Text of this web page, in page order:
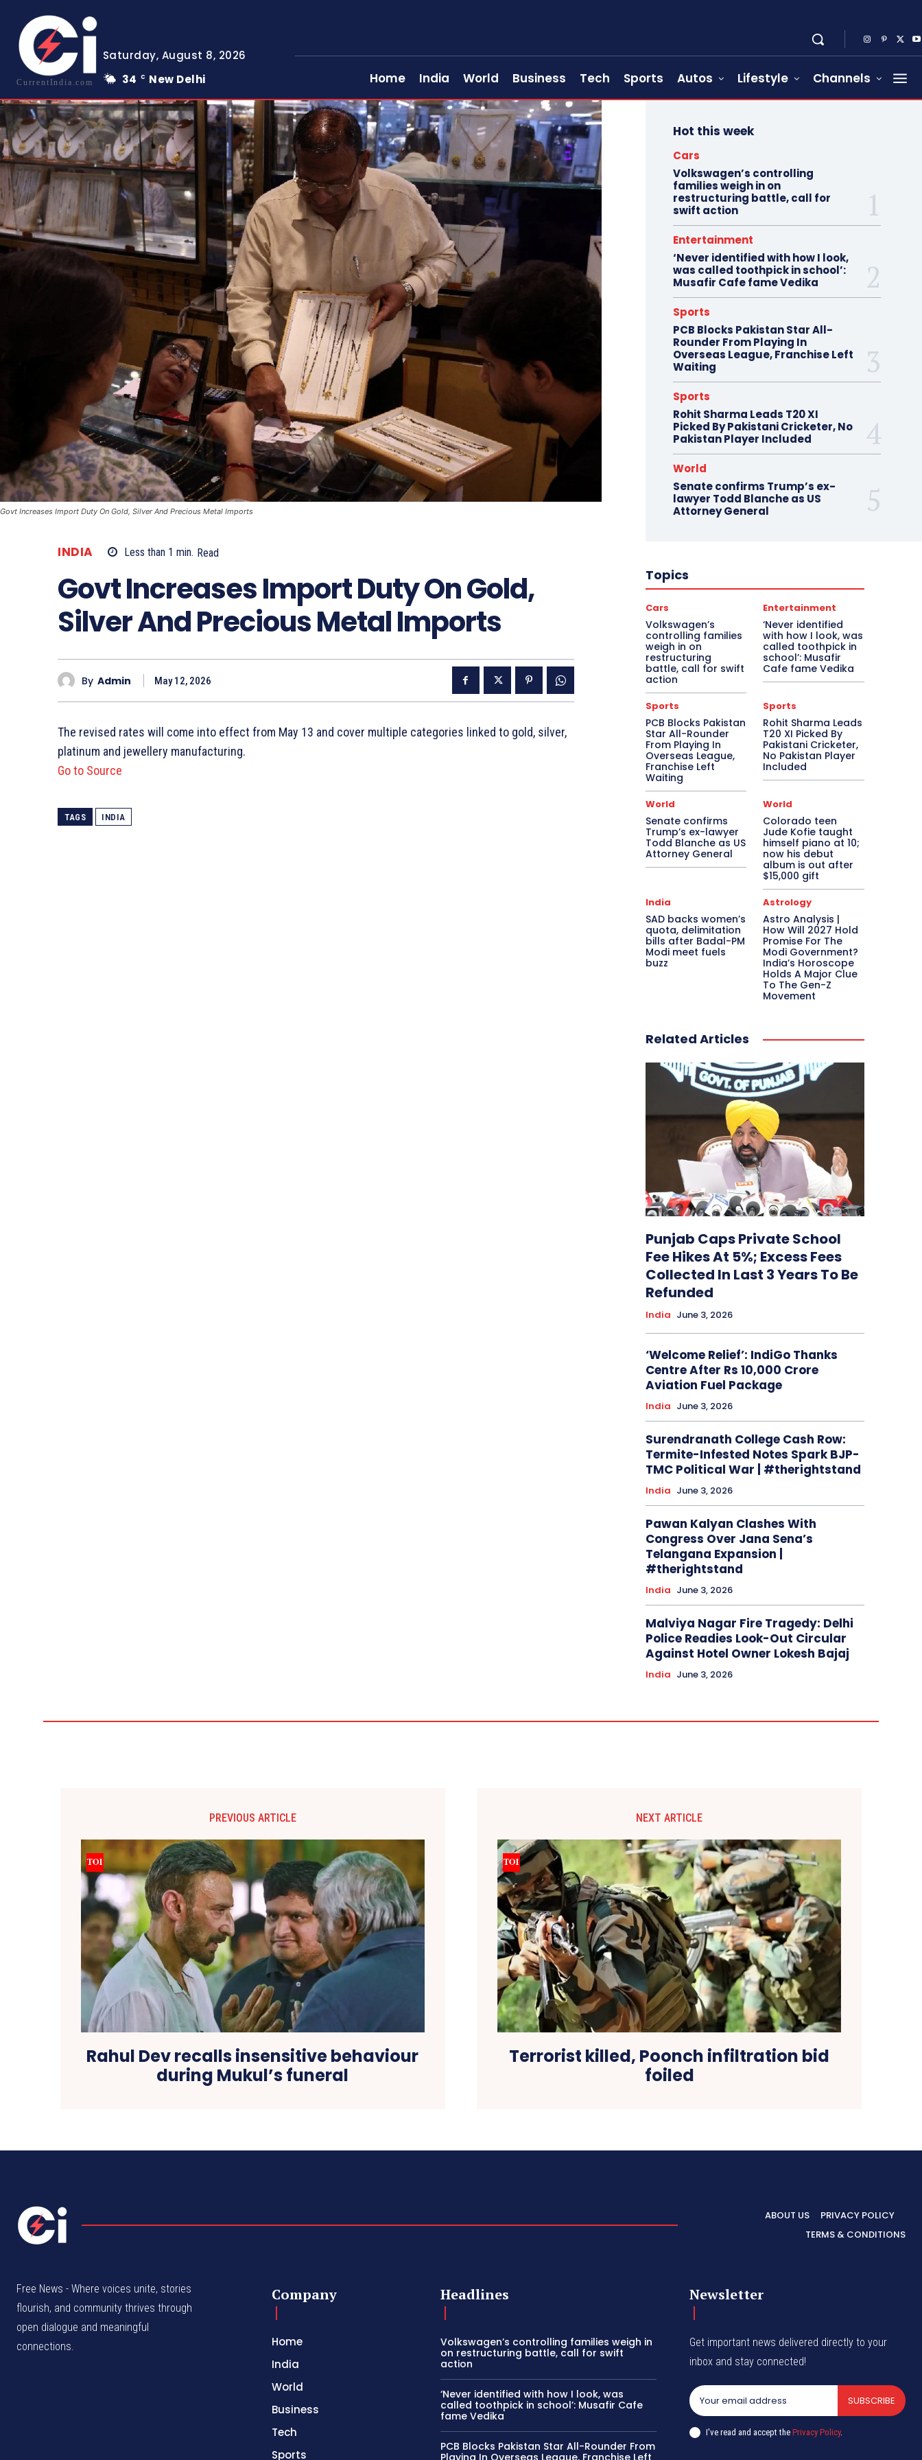
CurrentIndia.com
Saturday, August 8, 2026
34
C New Delhi Home India World Business Tech Sports Autos Lifestyle Channels
Govt Increases Import Duty On Gold, Silver And Precious Metal Imports
INDIA Less than 1 min. Read
Govt Increases Import Duty On Gold,
Silver And Precious Metal Imports
By Admin May 12, 2026
The revised rates will come into effect from May 13 and cover multiple categories linked to gold, silver,
platinum and jewellery manufacturing.
Go to Source
TAGS INDIA
Hot this week
Cars
Volkswagen’s controlling
families weigh in on
restructuring battle, call for
swift action
Entertainment
‘Never identified with how I look,
was called toothpick in school’:
Musafir Cafe fame Vedika
Sports
PCB Blocks Pakistan Star All-
Rounder From Playing In
Overseas League, Franchise Left
Waiting
Sports
Rohit Sharma Leads T20 XI
Picked By Pakistani Cricketer, No
Pakistan Player Included
World
Senate confirms Trump’s ex-
lawyer Todd Blanche as US
Attorney General
Topics
Cars
Volkswagen’s
controlling families
weigh in on
restructuring
battle, call for swift
action
Entertainment
‘Never identified
with how I look, was
called toothpick in
school’: Musafir
Cafe fame Vedika
Sports
PCB Blocks Pakistan
Star All-Rounder
From Playing In
Overseas League,
Franchise Left
Waiting
Sports
Rohit Sharma Leads
T20 XI Picked By
Pakistani Cricketer,
No Pakistan Player
Included
World
Senate confirms
Trump’s ex-lawyer
Todd Blanche as US
Attorney General
World
Colorado teen
Jude Kofie taught
himself piano at 10;
now his debut
album is out after
$15,000 gift
India
SAD backs women’s
quota, delimitation
bills after Badal-PM
Modi meet fuels
buzz
Astrology
Astro Analysis |
How Will 2027 Hold
Promise For The
Modi Government?
India’s Horoscope
Holds A Major Clue
To The Gen-Z
Movement
Related Articles
Punjab Caps Private School
Fee Hikes At 5%; Excess Fees
Collected In Last 3 Years To Be
Refunded
India June 3, 2026
‘Welcome Relief’: IndiGo Thanks
Centre After Rs 10,000 Crore
Aviation Fuel Package
India June 3, 2026
Surendranath College Cash Row:
Termite-Infested Notes Spark BJP-
TMC Political War | #therightstand
India June 3, 2026
Pawan Kalyan Clashes With
Congress Over Jana Sena’s
Telangana Expansion |
#therightstand
India June 3, 2026
Malviya Nagar Fire Tragedy: Delhi
Police Readies Look-Out Circular
Against Hotel Owner Lokesh Bajaj
India June 3, 2026
PREVIOUS ARTICLE
Rahul Dev recalls insensitive behaviour
during Mukul’s funeral
NEXT ARTICLE
Terrorist killed, Poonch infiltration bid
foiled
ABOUT US
PRIVACY POLICY
TERMS & CONDITIONS
Free News - Where voices unite, stories
flourish, and community thrives through
open dialogue and meaningful
connections.
Company
Home
India
World
Business
Tech
Sports
Headlines
Volkswagen’s controlling families weigh in
on restructuring battle, call for swift
action
‘Never identified with how I look, was
called toothpick in school’: Musafir Cafe
fame Vedika
PCB Blocks Pakistan Star All-Rounder From
Newsletter
Get important news delivered directly to your
inbox and stay connected!
SUBSCRIBE
I've read and accept thePrivacy Policy.